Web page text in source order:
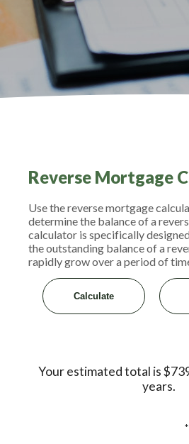
Reverse Mortgage
Use the reverse mortgage
determine the balance of a
calculator is specifically
the outstanding balance of a
rapidly grow over a period of
Your estimated total is
years.
*